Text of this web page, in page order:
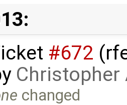
#672
Christopher
changed